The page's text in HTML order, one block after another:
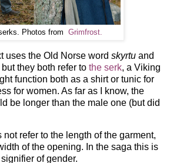
Photos from Grimfrost.
uses the Old Norse word skyrtu and
they both refer to the serk, a Viking
function both as a shirt or tunic for
for women. As far as I know, the
be longer than the male one (but did
not refer to the length of the garment,
of the opening. In the saga this is
of gender.